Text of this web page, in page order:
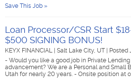
Save This Job »
Loan Processor/CSR Start
$500 SIGNING BONUS!
KEYX FINANCIAL Salt Lake City, UT
Posted
- Would you like a good job in Private
advancement? We are a Personal and Small
Utah for nearly 20 years. - Onsite position at